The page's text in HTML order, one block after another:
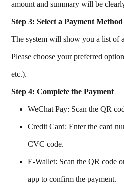
amount and summary will be
Step 3: Select a Payment Method
The system will show you a list of
Please choose your preferred
etc.).
Step 4: Complete the Payment
WeChat Pay: Scan the QR
Credit Card: Enter the card
CVC code.
E-Wallet: Scan the QR code
app to confirm the payment.